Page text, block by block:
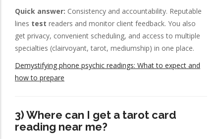
Quick answer: Consistency and accountability. Reputable
lines test readers and monitor client feedback. You also
get privacy, convenient scheduling, and access to multiple
specialties (clairvoyant, tarot, mediumship) in one place.
Demystifying phone psychic readings: What to expect and
how to prepare
3) Where can I get a tarot card
reading near me?